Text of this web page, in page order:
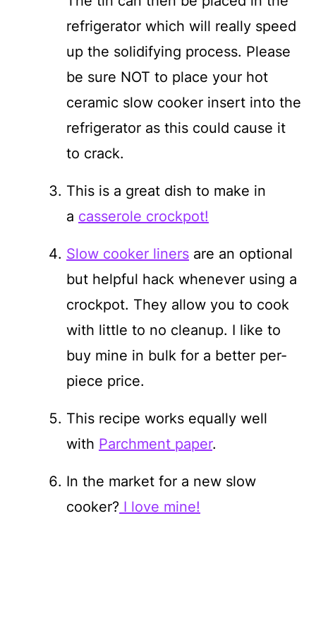
refrigerator which will really speed
up the solidifying process. Please
be sure NOT to place your hot
ceramic slow cooker insert into the
refrigerator as this could cause it
to crack.
This is a great dish to make in
a casserole crockpot!
Slow cooker liners are an optional
but helpful hack whenever using a
crockpot. They allow you to cook
with little to no cleanup. I like to
buy mine in bulk for a better per-
piece price.
This recipe works equally well
with Parchment paper.
In the market for a new slow
cooker? I love mine!